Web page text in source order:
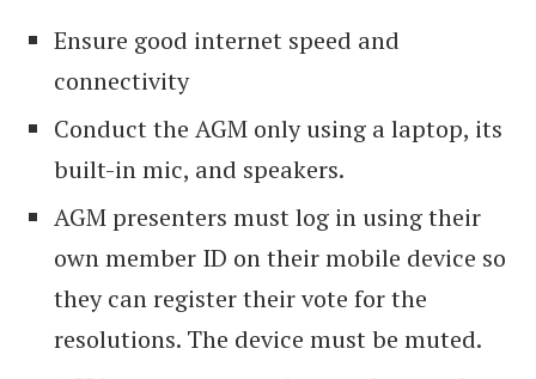
Ensure good internet speed and
connectivity
Conduct the AGM only using a laptop, its
built-in mic, and speakers.
AGM presenters must log in using their
own member ID on their mobile device so
they can register their vote for the
resolutions. The device must be muted.